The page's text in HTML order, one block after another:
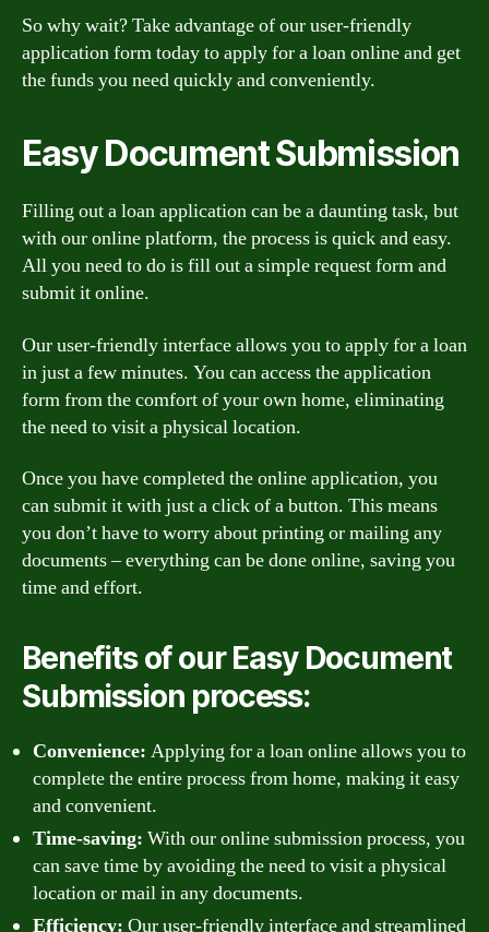
So why wait? Take advantage of our user-friendly
application form today to apply for a loan online and get
the funds you need quickly and conveniently.
Easy Document Submission
Filling out a loan application can be a daunting task, but
with our online platform, the process is quick and easy.
All you need to do is fill out a simple request form and
submit it online.
Our user-friendly interface allows you to apply for a loan
in just a few minutes. You can access the application
form from the comfort of your own home, eliminating
the need to visit a physical location.
Once you have completed the online application, you
can submit it with just a click of a button. This means
you don’t have to worry about printing or mailing any
documents – everything can be done online, saving you
time and effort.
Benefits of our Easy Document
Submission process:
Convenience: Applying for a loan online allows you to
complete the entire process from home, making it easy
and convenient.
Time-saving: With our online submission process, you
can save time by avoiding the need to visit a physical
location or mail in any documents.
Efficiency: Our user-friendly interface and streamlined